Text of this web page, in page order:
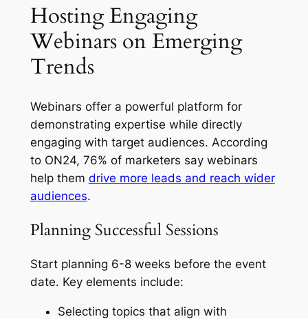
Hosting Engaging
Webinars on Emerging
Trends
Webinars offer a powerful platform for
demonstrating expertise while directly
engaging with target audiences. According
to ON24, 76% of marketers say webinars
help them drive more leads and reach wider
audiences.
Planning Successful Sessions
Start planning 6-8 weeks before the event
date. Key elements include:
Selecting topics that align with